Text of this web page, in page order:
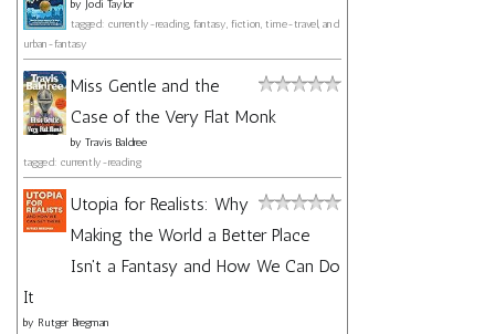
by Jodi Taylor
tagged: currently-reading, fantasy, fiction, time-travel, and
urban-fantasy
Miss Gentle and the
Case of the Very Flat Monk
by Travis Baldree
tagged: currently-reading
Utopia for Realists: Why
Making the World a Better Place
Isn't a Fantasy and How We Can Do
It
by Rutger Bregman